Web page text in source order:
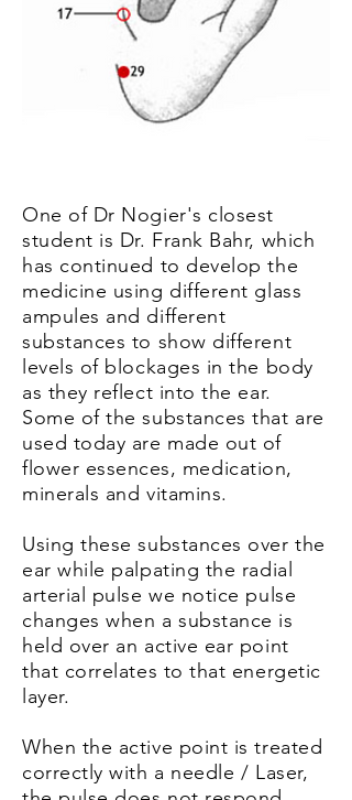
One of Dr Nogier's closest
student is Dr. Frank Bahr, which
has continued to develop the
medicine using different glass
ampules and different
substances to show different
levels of blockages in the body
as they reflect into the ear.
Some of the substances that are
used today are made out of
flower essences, medication,
minerals and vitamins.
Using these substances over the
ear while palpating the radial
arterial pulse we notice pulse
changes when a substance is
held over an active ear point
that correlates to that energetic
layer.
When the active point is treated
correctly with a needle / Laser,